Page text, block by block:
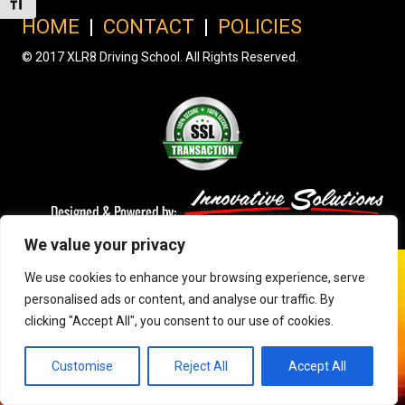
We value your privacy
We use cookies to enhance your browsing experience, serve
personalised ads or content, and analyse our traffic. By
clicking "Accept All", you consent to our use of cookies.
Customise Reject All Accept All
Toggle Font size
HOME | CONTACT | POLICIES
© 2017 XLR8 Driving School. All Rights Reserved.